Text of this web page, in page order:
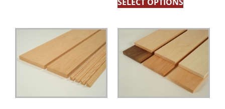
SELECT OPTIONS